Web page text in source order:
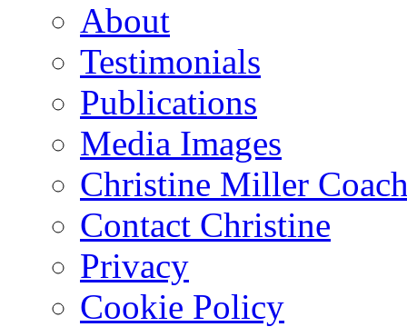
About
Testimonials
Publications
Media Images
Christine Miller
Contact Christine
Privacy
Cookie Policy